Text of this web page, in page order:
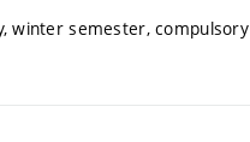
winter semester, compulsory